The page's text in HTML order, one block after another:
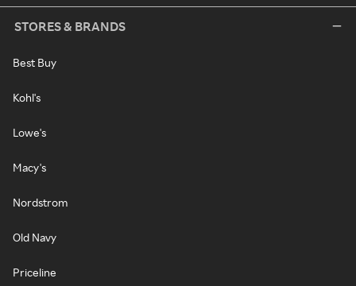
STORES & BRANDS
Best Buy
Kohl's
Lowe's
Macy's
Nordstrom
Old Navy
Priceline